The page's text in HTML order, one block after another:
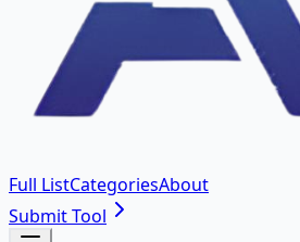
Full ListCategoriesAbout
Submit Tool